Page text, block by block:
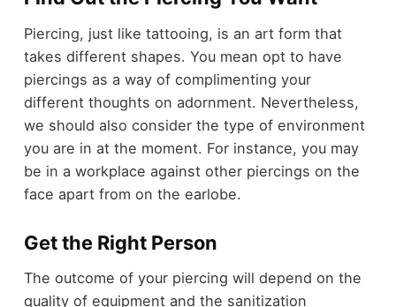
Piercing, just like tattooing, is an art form that
takes different shapes. You mean opt to have
piercings as a way of complimenting your
different thoughts on adornment. Nevertheless,
we should also consider the type of environment
you are in at the moment. For instance, you may
be in a workplace against other piercings on the
face apart from on the earlobe.
Get the Right Person
The outcome of your piercing will depend on the
quality of equipment and the sanitization